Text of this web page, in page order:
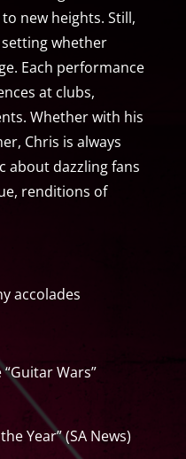
new heights. Still,
whether
Each performance
at clubs,
Whether with his
Chris is always
about dazzling fans
renditions of
accolades
Wars”
Year” (SA News)